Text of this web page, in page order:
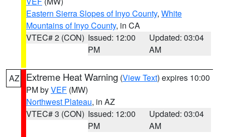
Eastern Sierra Slopes of Inyo County, White
Mountains of Inyo County, in CA
VTEC# 2 (CON) Issued: 12:00
PM
Updated: 03:04
AM
AZ Extreme Heat Warning (View Text) expires 10:00
PM byVEF (MW)
Northwest Plateau, in AZ
VTEC# 3 (CON) Issued: 12:00
PM
Updated: 03:04
AM